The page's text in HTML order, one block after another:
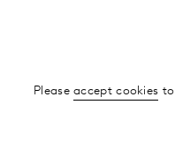
Pleaseaccept cookies